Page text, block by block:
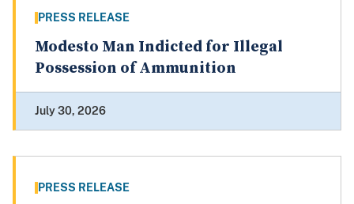
PRESS RELEASE
Modesto Man Indicted for Illegal
Possession of Ammunition
July 30, 2026
PRESS RELEASE